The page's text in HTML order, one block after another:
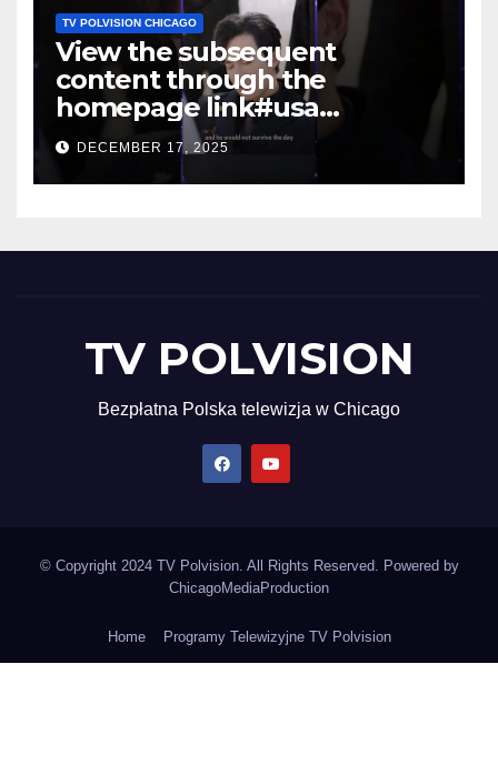
TV POLVISION CHICAGO
View the subsequent
content through the
homepage link#usa
#shortsvideo #newyork
DECEMBER 17, 2025
TV POLVISION
Bezpłatna Polska telewizja w Chicago
© Copyright 2024 TV Polvision. All Rights Reserved. Powered by
ChicagoMediaProduction
Home Programy Telewizyjne TV Polvision